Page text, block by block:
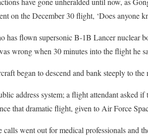
on the December 30 flight, ‘Does anyone
has flown supersonic B-1B Lancer nuclear
wrong when 30 minutes into the flight he
began to descend and bank steeply to the
address system; a flight attendant asked
that dramatic flight, given to Air Force
calls went out for medical professionals and